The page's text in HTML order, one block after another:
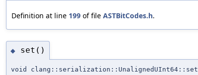
Definition at line 199 of file ASTBitCodes.h.
◆ set()
void clang::serialization::UnalignedUInt64::set